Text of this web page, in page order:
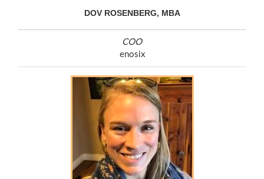
DOV ROSENBERG, MBA
COO
enosix